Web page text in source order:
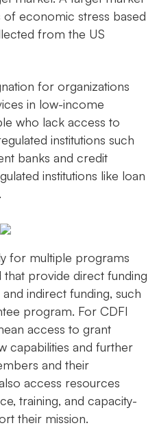
of economic stress based
from the US
for organizations
in low-income
who lack access to
institutions such
banks and credit
institutions like loan
for multiple programs
provide direct funding
indirect funding, such
program. For CDFI
access to grant
capabilities and further
and their
access resources
training, and capacity-
their mission.